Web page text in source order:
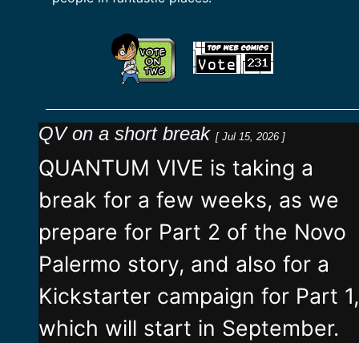
QV on a short break [ Jul 15, 2026 ]
QUANTUM VIVE is taking a
break for a few weeks, as we
prepare for Part 2 of the Novo
Palermo story, and also for a
Kickstarter campaign for Part 1,
which will start in September.